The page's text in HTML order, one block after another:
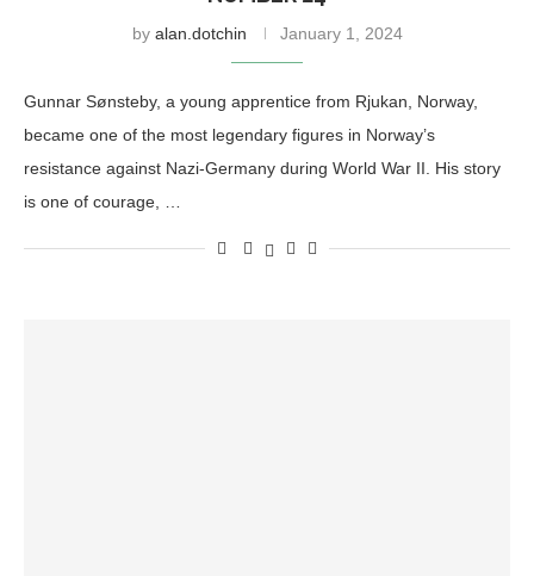
by alan.dotchin January 1, 2024
Gunnar Sønsteby, a young apprentice from Rjukan, Norway,
became one of the most legendary figures in Norway’s
resistance against Nazi-Germany during World War II. His story
is one of courage, …